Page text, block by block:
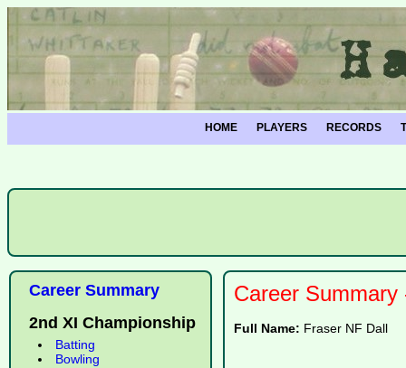
HOME PLAYERS RECORDS
Career Summary
2nd XI Championship
Batting
Bowling
Career
Full Name: Fraser NF Dall